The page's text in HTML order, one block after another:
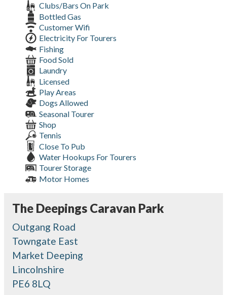
Clubs/Bars On Park
Bottled Gas
Customer Wifi
Electricity For Tourers
Fishing
Food Sold
Laundry
Licensed
Play Areas
Dogs Allowed
Seasonal Tourer
Shop
Tennis
Close To Pub
Water Hookups For Tourers
Tourer Storage
Motor Homes
The Deepings Caravan Park
Outgang Road
Towngate East
Market Deeping
Lincolnshire
PE6 8LQ